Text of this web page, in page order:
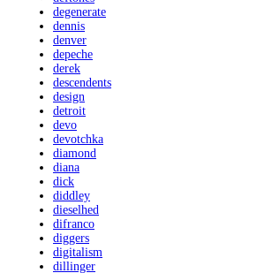
degenerate
dennis
denver
depeche
derek
descendents
design
detroit
devo
devotchka
diamond
diana
dick
diddley
dieselhed
difranco
diggers
digitalism
dillinger